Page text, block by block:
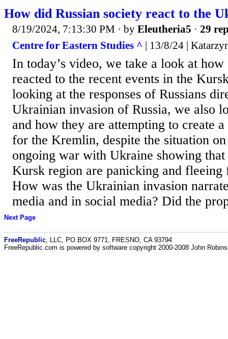
How did Russian society react to the
8/19/2024, 7:13:30 PM · by Eleutheria5 · 29
Centre for Eastern Studies ^ | 13/8/24 |
In today’s video, we take a look at how
reacted to the recent events in the
looking at the responses of Russians
Ukrainian invasion of Russia, we also
and how they are attempting to create
for the Kremlin, despite the situation
ongoing war with Ukraine showing that
Kursk region are panicking and fleeing
How was the Ukrainian invasion
media and in social media? Did the
Next Page
FreeRepublic , LLC, PO BOX 9771, FRESNO, CA 93794
FreeRepublic.com is powered by software copyright 2000-2008 John